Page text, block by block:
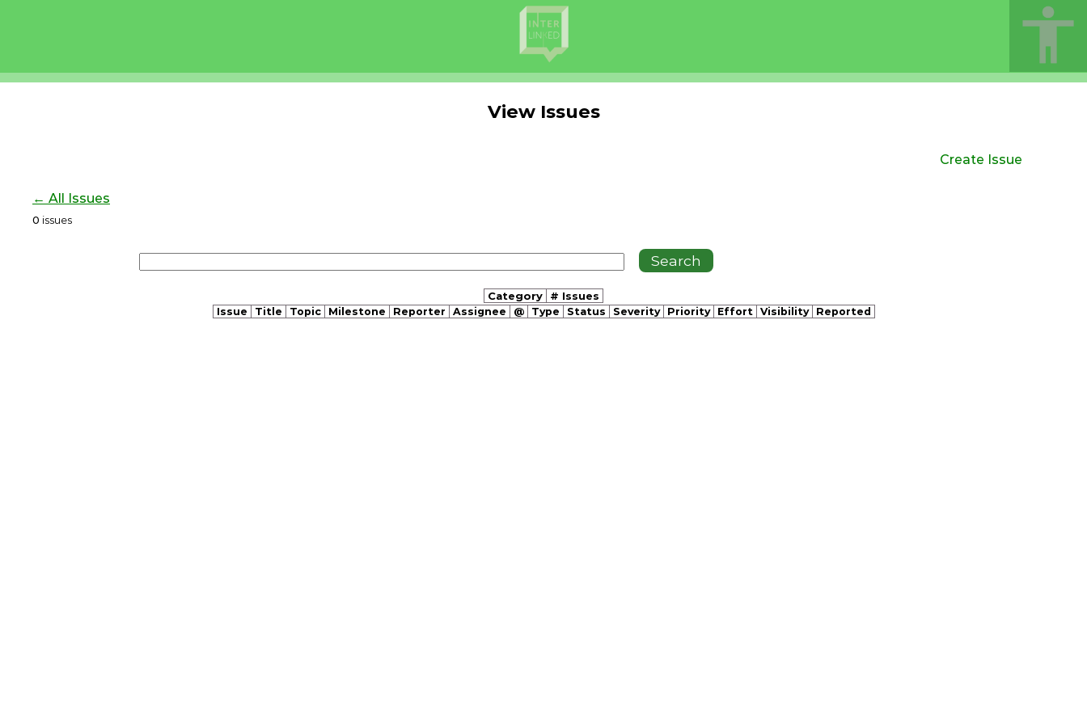
View Issues
Create Issue
← All Issues
0 issues
Category # Issues
Issue Title Topic Milestone Reporter Assignee @ Type Status Severity Priority Effort Visibility Reported